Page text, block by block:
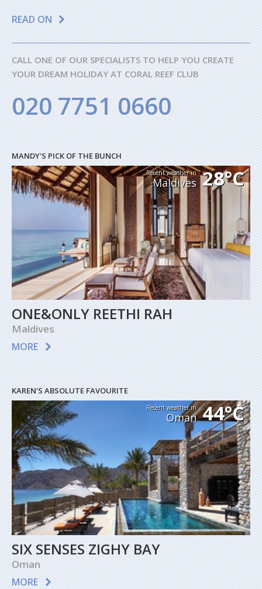
READ ON
CALL ONE OF OUR SPECIALISTS TO HELP YOU CREATE
YOUR DREAM HOLIDAY AT CORAL REEF CLUB
020 7751 0660
MANDY'S PICK OF THE BUNCH
Recent weather in
Maldives 28°C
ONE&ONLY REETHI RAH
Maldives
MORE
KAREN'S ABSOLUTE FAVOURITE
Recent weather in
Oman 44°C
SIX SENSES ZIGHY BAY
Oman
MORE